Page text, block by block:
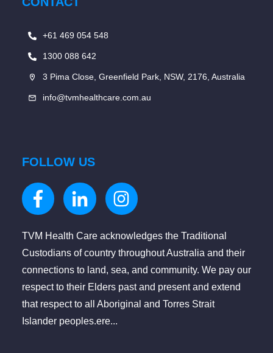
+61 469 054 548
1300 088 642
3 Pima Close, Greenfield Park, NSW, 2176, Australia
info@tvmhealthcare.com.au
FOLLOW US
TVM Health Care acknowledges the Traditional
Custodians of country throughout Australia and their
connections to land, sea, and community. We pay our
respect to their Elders past and present and extend
that respect to all Aboriginal and Torres Strait
Islander peoples.ere...